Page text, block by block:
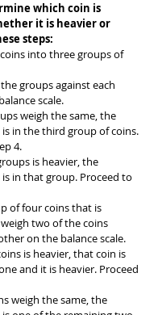
which coin is
it is heavier or
steps:
into three groups of
groups against each
scale.
weigh the same, the
in the third group of coins.
4.
is heavier, the
in that group. Proceed to
of four coins that is
two of the coins
on the balance scale.
is heavier, that coin is
and it is heavier. Proceed
weigh the same, the